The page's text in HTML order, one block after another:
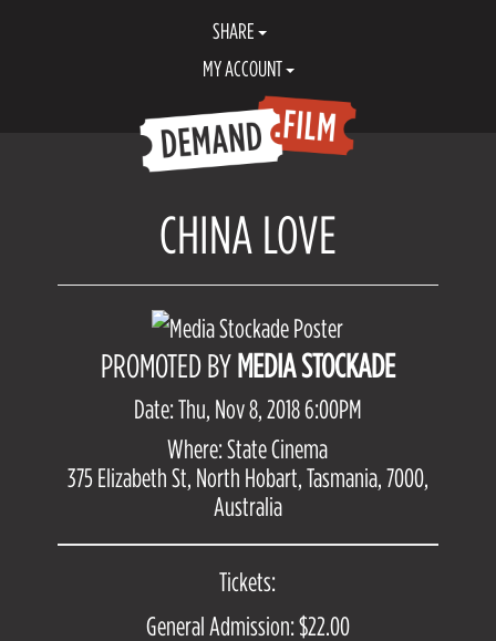
SHARE
MY ACCOUNT
CHINA LOVE
PROMOTED BYMEDIA STOCKADE
Date: Thu, Nov 8, 2018 6:00PM
Where: State Cinema
375 Elizabeth St, North Hobart, Tasmania, 7000,
Australia
Tickets:
General Admission: $22.00